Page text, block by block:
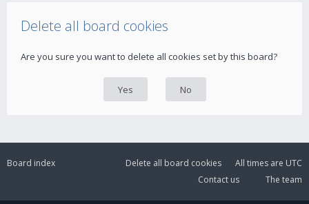
Delete all board cookies
Are you sure you want to delete all cookies set by this board?
Board index All times are UTC
Delete all board cookies
The team
Contact us